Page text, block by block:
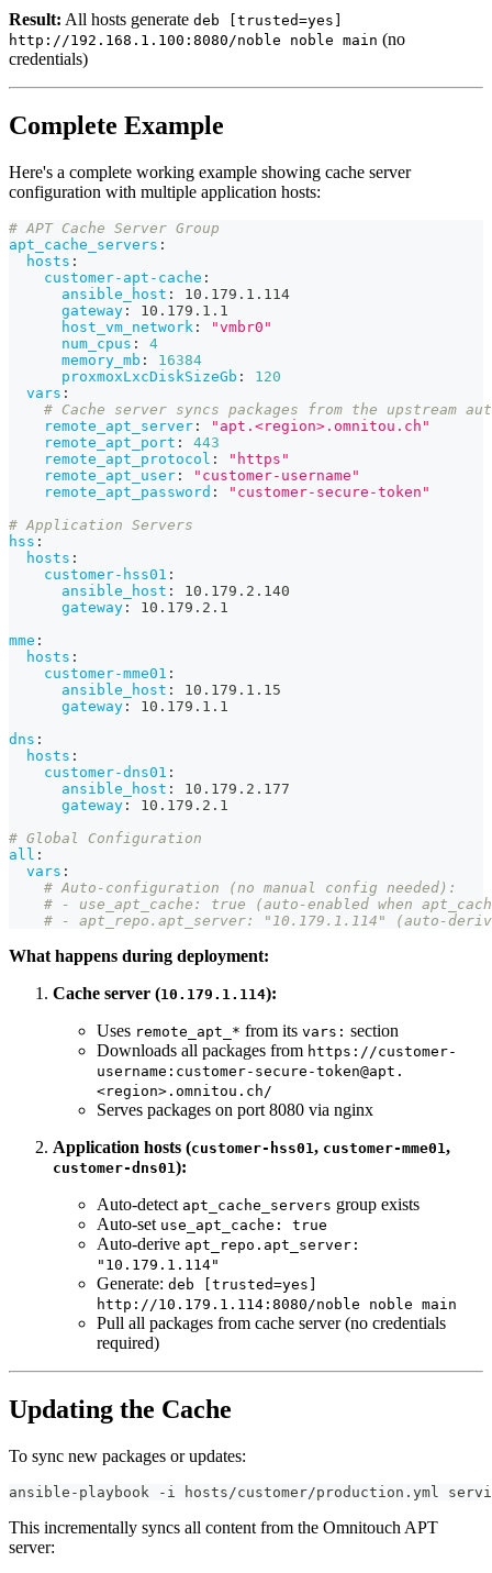
Result: All hosts generate deb [trusted=yes]
http://192.168.1.100:8080/noble noble main (no
credentials)
Complete Example
Here's a complete working example showing cache server
configuration with multiple application hosts:
# APT Cache Server Group
apt_cache_servers :
hosts :
customer-apt-cache :
ansible_host :
10.179.1.114
gateway :
10.179.1.1
host_vm_network :
"vmbr0"
num_cpus :
4
memory_mb :
16384
proxmoxLxcDiskSizeGb :
120
vars :
# Cache server syncs packages from the upstream
remote_apt_server :
"apt.<region>.omnitou.ch"
remote_apt_port :
443
remote_apt_protocol :
"https"
remote_apt_user :
"customer-username"
remote_apt_password :
"customer-secure-token"
# Application Servers
hss :
hosts :
customer-hss01 :
ansible_host :
10.179.2.140
gateway :
10.179.2.1
mme :
hosts :
customer-mme01 :
ansible_host :
10.179.1.15
gateway :
10.179.1.1
dns :
hosts :
customer-dns01 :
ansible_host :
10.179.2.177
gateway :
10.179.2.1
# Global Configuration
all :
vars :
# Auto-configuration (no manual config needed):
# - use_apt_cache: true (auto-enabled when
# - apt_repo.apt_server: "10.179.1.114" (auto-
What happens during deployment:
Cache server (10.179.1.114):
Uses remote_apt_* from its vars: section
Downloads all packages from https://customer-
username:customer-secure-token@apt.
<region>.omnitou.ch/
Serves packages on port 8080 via nginx
Application hosts (customer-hss01, customer-mme01,
customer-dns01):
Auto-detect apt_cache_servers group exists
Auto-set use_apt_cache: true
Auto-derive apt_repo.apt_server:
"10.179.1.114"
Generate: deb [trusted=yes]
http://10.179.1.114:8080/noble noble main
Pull all packages from cache server (no credentials
required)
Updating the Cache
To sync new packages or updates:
ansible-playbook -i hosts/customer/production.yml
This incrementally syncs all content from the Omnitouch APT
server: